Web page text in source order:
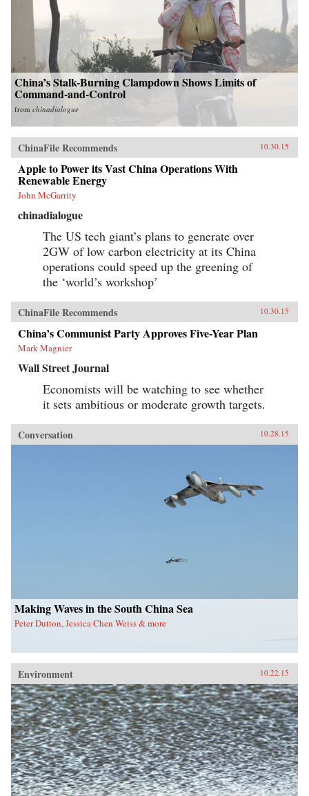
China’s Stalk-Burning Clampdown Shows Limits of
Command-and-Control
from chinadialogue
ChinaFile Recommends 10.30.15
Apple to Power its Vast China Operations With
Renewable Energy
John McGarrity
chinadialogue
The US tech giant’s plans to generate over
2GW of low carbon electricity at its China
operations could speed up the greening of
the ‘world’s workshop’
ChinaFile Recommends 10.30.15
China’s Communist Party Approves Five-Year Plan
Mark Magnier
Wall Street Journal
Economists will be watching to see whether
it sets ambitious or moderate growth targets.
Conversation 10.28.15
Making Waves in the South China Sea
Peter Dutton, Jessica Chen Weiss & more
Environment 10.22.15